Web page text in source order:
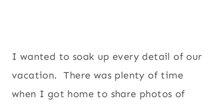
I wanted to soak up every detail of our
vacation. There was plenty of time
when I got home to share photos of